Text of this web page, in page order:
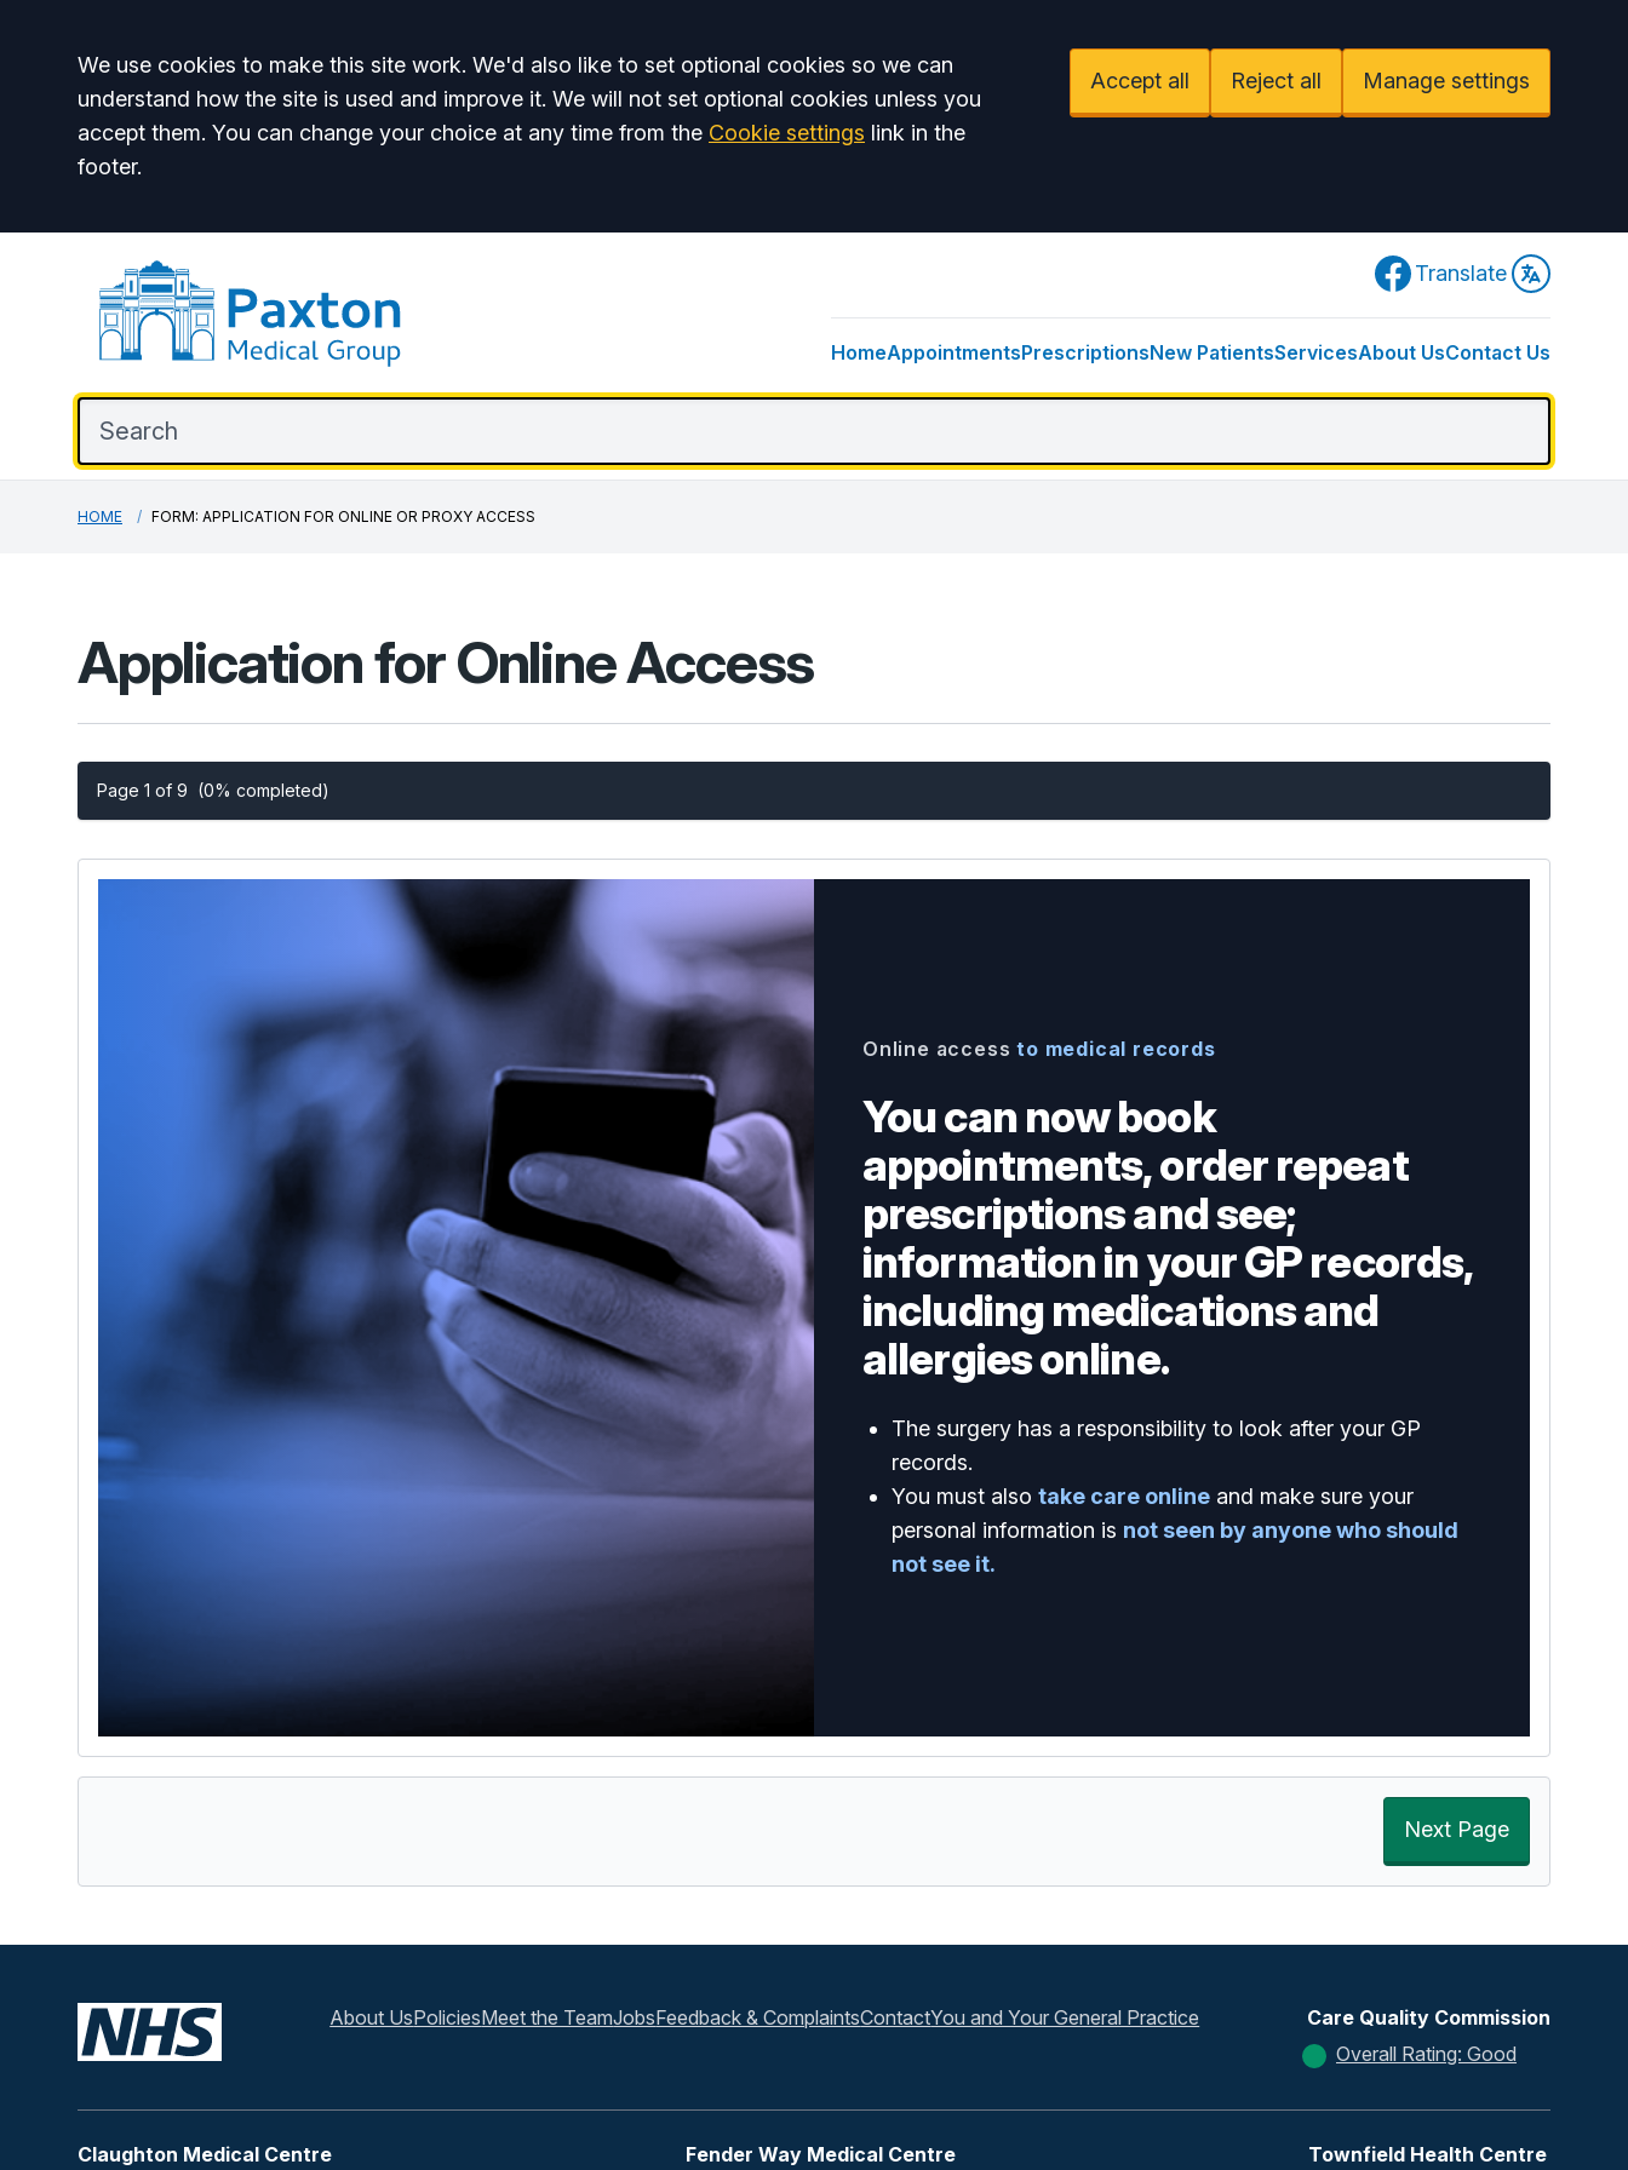
Accept all
We use cookies to make this site work. We'd also like to set optional cookies so we can
understand how the site is used and improve it. We will not set optional cookies unless you
accept them. You can change your choice at any time from the Cookie settings link in the
footer.
Accept all Reject all Manage settings
Facebook
Translate
HomeAppointmentsPrescriptionsNew PatientsServicesAbout UsContact Us
HOME FORM: APPLICATION FOR ONLINE OR PROXY ACCESS
Application for Online Access
Page 1 of 9 (0% completed)
Online accessto medical records
You can now book
appointments, order repeat
prescriptions and see;
information in your GP records,
including medications and
allergies online.
The surgery has a responsibility to look after your GP
records.
You must also take care online and make sure your
personal information is not seen by anyone who should
not see it.
Next Page
About UsPoliciesMeet the TeamJobsFeedback & ComplaintsContactYou and Your General Practice
Care Quality Commission
Overall Rating: Good
Claughton Medical Centre Fender Way Medical Centre Townfield Health Centre